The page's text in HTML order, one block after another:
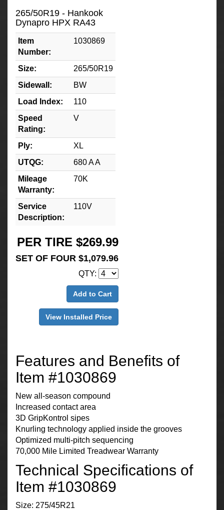
265/50R19 - Hankook
Dynapro HPX RA43
Item
Number:
1030869
Size:
265/50R19
Sidewall:
BW
Load Index:
110
Speed
Rating:
V
Ply:
XL
UTQG:
680 A A
Mileage
Warranty:
70K
Service
Description:
110V
PER TIRE $269.99
SET OF FOUR $1,079.96
QTY:
Add to Cart
View Installed Price
Features and Benefits of
Item #1030869
New all-season compound
Increased contact area
3D GripKontrol sipes
Knurling technology applied inside the grooves
Optimized multi-pitch sequencing
70,000 Mile Limited Treadwear Warranty
Technical Specifications of
Item #1030869
Size: 275/45R21